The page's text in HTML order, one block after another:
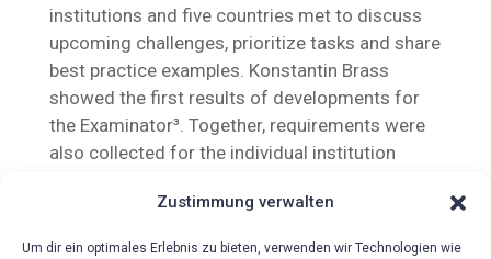
Zustimmung verwalten
Um dir ein optimales Erlebnis zu bieten, verwenden wir Technologien wie
institutions and five countries met to discuss
upcoming challenges, prioritize tasks and share
best practice examples. Konstantin Brass
showed the first results of developments for
the Examinator³. Together, requirements were
also collected for the individual institution